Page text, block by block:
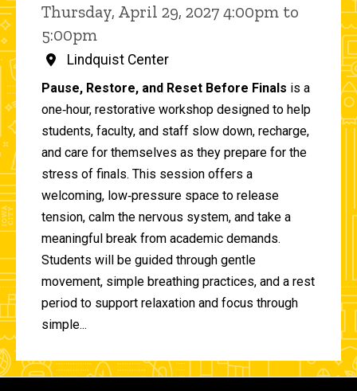
Thursday, April 29, 2027 4:00pm to
5:00pm
Lindquist Center
Pause, Restore, and Reset Before Finals is a
one‑hour, restorative workshop designed to help
students, faculty, and staff slow down, recharge,
and care for themselves as they prepare for the
stress of finals. This session offers a
welcoming, low‑pressure space to release
tension, calm the nervous system, and take a
meaningful break from academic demands.
Students will be guided through gentle
movement, simple breathing practices, and a rest
period to support relaxation and focus through
simple...